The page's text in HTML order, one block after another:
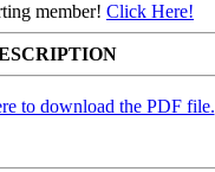
member! Click Here!
to download the PDF file.